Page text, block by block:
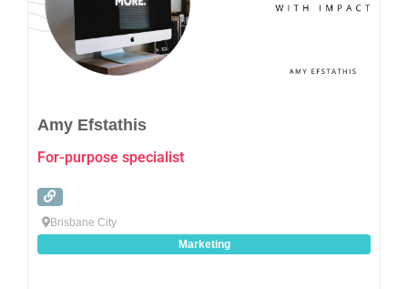
Amy Efstathis
For-purpose specialist
Brisbane City
Marketing